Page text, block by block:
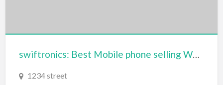
Dance School
Data Recovery
swiftronics: Best Mobile phone selling Website
1234 street